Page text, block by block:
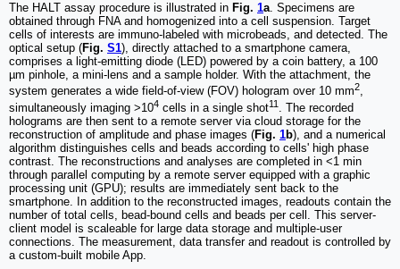
The HALT assay procedure is illustrated in Fig. 1a. Specimens are
obtained through FNA and homogenized into a cell suspension. Target
cells of interests are immuno-labeled with microbeads, and detected. The
optical setup (Fig. S1), directly attached to a smartphone camera,
comprises a light-emitting diode (LED) powered by a coin battery, a 100
µm pinhole, a mini-lens and a sample holder. With the attachment, the
system generates a wide field-of-view (FOV) hologram over 10 mm2,
simultaneously imaging >104 cells in a single shot11
. The recorded
holograms are then sent to a remote server via cloud storage for the
reconstruction of amplitude and phase images (Fig. 1b), and a numerical
algorithm distinguishes cells and beads according to cells' high phase
contrast. The reconstructions and analyses are completed in <1 min
through parallel computing by a remote server equipped with a graphic
processing unit (GPU); results are immediately sent back to the
smartphone. In addition to the reconstructed images, readouts contain the
number of total cells, bead-bound cells and beads per cell. This server-
client model is scaleable for large data storage and multiple-user
connections. The measurement, data transfer and readout is controlled by
a custom-built mobile App.